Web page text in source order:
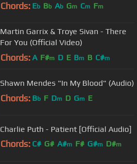
Chords: Eb Bb Ab Gm Cm Fm
Martin Garrix & Troye Sivan - There
For You (Official Video)
Chords: A F#m D E Bm B C#m
Shawn Mendes "In My Blood" (Audio)
Chords: Bb F Dm D Gm E
Charlie Puth - Patient [Official Audio]
Chords: C# G# A#m F# G#m D#m